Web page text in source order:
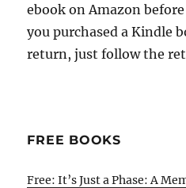
ebook on Amazon
you purchased a Kindle
return, just follow the
FREE BOOKS
Free: It’s Just a Phase: A